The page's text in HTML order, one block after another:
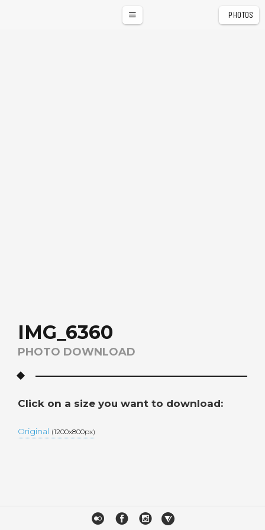
PHOTOS
IMG_6360
PHOTO DOWNLOAD
Click on a size you want to download:
Original (1200x800px)